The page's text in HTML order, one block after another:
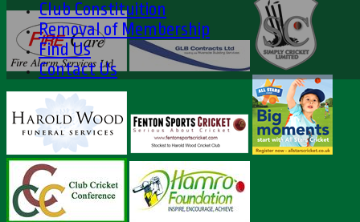
Club Constituition
Removal of Membership
Find Us
Contact Us